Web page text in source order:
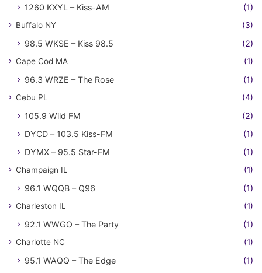
1260 KXYL – Kiss-AM (1)
Buffalo NY (3)
98.5 WKSE – Kiss 98.5 (2)
Cape Cod MA (1)
96.3 WRZE – The Rose (1)
Cebu PL (4)
105.9 Wild FM
(2)
DYCD – 103.5 Kiss-FM
(1)
DYMX – 95.5 Star-FM
(1)
Champaign IL (1)
96.1 WQQB – Q96 (1)
Charleston IL (1)
92.1 WWGO – The Party (1)
Charlotte NC (1)
95.1 WAQQ – The Edge (1)